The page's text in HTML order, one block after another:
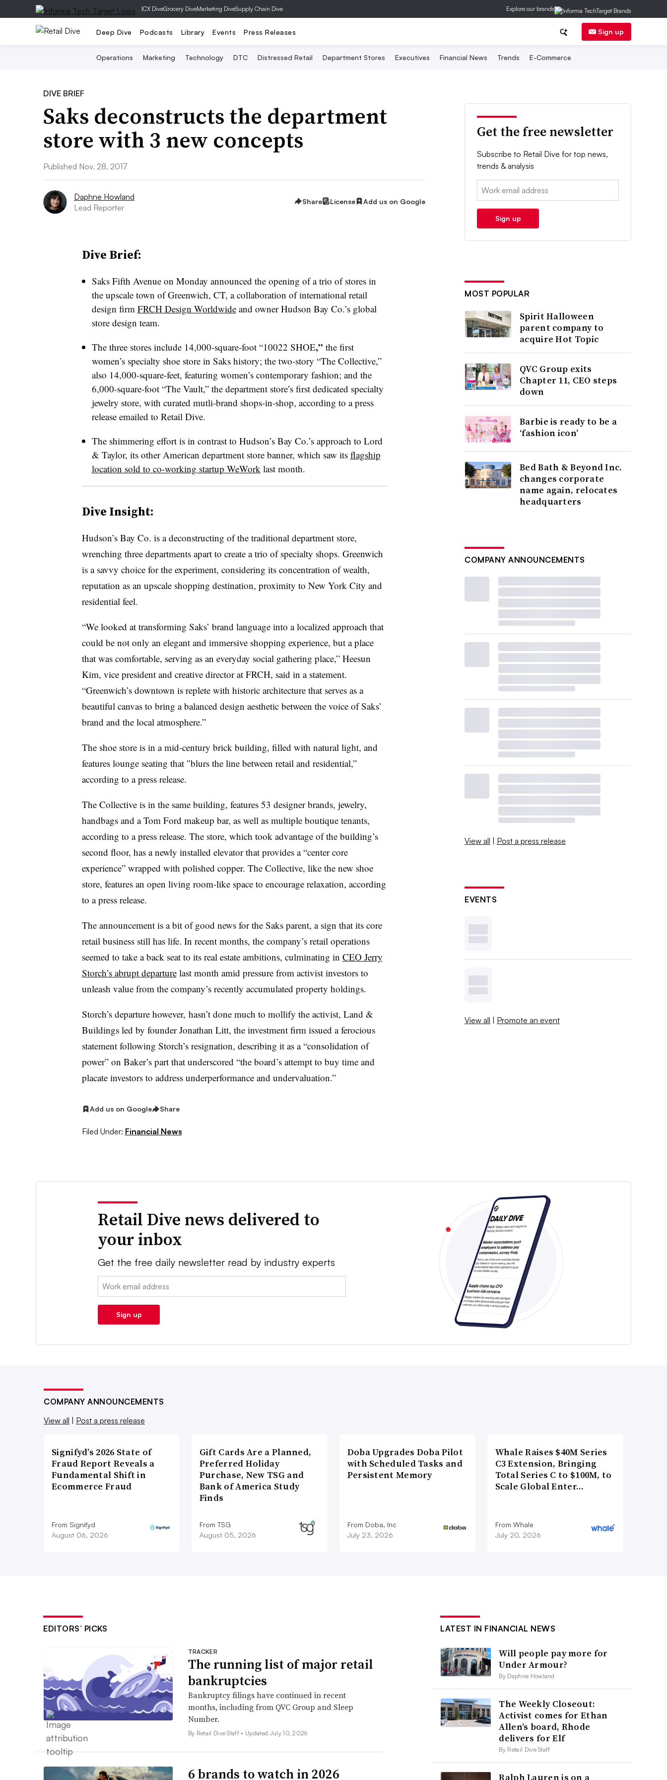
|CX DiveGrocery DiveMarketing DiveSupply Chain Dive Explore our brands
Deep Dive Podcasts Library Events Press Releases Sign up
Operations Marketing Technology DTC Distressed Retail Department Stores Executives Financial News Trends E-Commerce
DIVE BRIEF
Saks deconstructs the department
store with 3 new concepts
Published Nov. 28, 2017
Daphne Howland
Lead Reporter
Share License Add us on Google
Dive Brief:
Saks Fifth Avenue on Monday announced the opening of a trio of stores in
the upscale town of Greenwich, CT, a collaboration of international retail
design firm FRCH Design Worldwideand owner Hudson Bay Co.’s global
store design team.
The three stores include 14,000-square-foot “10022 SHOE,” the first
women’s specialty shoe store in Saks history; the two-story “The Collective,”
also 14,000-square-feet, featuring women’s contemporary fashion; and the
6,000-square-foot “The Vault,” the department store’s first dedicated specialty
jewelry store, with curated mutli-brand shops-in-shop, according to a press
release emailed to Retail Dive.
The shimmering effort is in contrast to Hudson’s Bay Co.’s approach to Lord
& Taylor, its other American department store banner, which saw its flagship
location sold to co-working startup WeWorklast month.
Dive Insight:
Hudson’s Bay Co. is a deconstructing of the traditional department store,
wrenching three departments apart to create a trio of specialty shops. Greenwich
is a savvy choice for the experiment, considering its concentration of wealth,
reputation as an upscale shopping destination, proximity to New York City and
residential feel.
“We looked at transforming Saks’ brand language into a localized approach that
could be not only an elegant and immersive shopping experience, but a place
that was comfortable, serving as an everyday social gathering place,” Heesun
Kim, vice president and creative director at FRCH, said in a statement.
“Greenwich’s downtown is replete with historic architecture that serves as a
beautiful canvas to bring a balanced design aesthetic between the voice of Saks’
brand and the local atmosphere.”
The shoe store is in a mid-century brick building, filled with natural light, and
features lounge seating that ″blurs the line between retail and residential,”
according to a press release.
The Collective is in the same building, features 53 designer brands, jewelry,
handbags and a Tom Ford makeup bar, as well as multiple boutique tenants,
according to a press release. The store, which took advantage of the building’s
second floor, has a newly installed elevator that provides a “center core
experience” wrapped with polished copper. The Collective, like the new shoe
store, features an open living room-like space to encourage relaxation, according
to a press release.
The announcement is a bit of good news for the Saks parent, a sign that its core
retail business still has life. In recent months, the company’s retail operations
seemed to take a back seat to its real estate ambitions, culminating in CEO Jerry
Storch​’s abrupt departurelast month amid pressure from activist investors to
unleash value from the company’s recently accumulated property holdings.
Storch’s departure however, hasn’t done much to mollify the activist, Land &
Buildings led by founder Jonathan Litt, the investment firm issued a ferocious
statement following Storch’s resignation, describing it as a “consolidation of
power” on Baker’s part that underscored “the board’s attempt to buy time and
placate investors to address underperformance and undervaluation.”
Add us on Google Share
Filed Under: Financial News
Get the free newsletter
Subscribe to Retail Dive for top news,
trends & analysis
Email:
Sign up
MOST POPULAR
Spirit Halloween
parent company to
acquire Hot Topic
QVC Group exits
Chapter 11, CEO steps
down
Barbie is ready to be a
‘fashion icon’
Bed Bath & Beyond Inc.
changes corporate
name again, relocates
headquarters
COMPANY ANNOUNCEMENTS
View all | Post a press release
EVENTS
View all | Promote an event
Retail Dive news delivered to
your inbox
Get the free daily newsletter read by industry experts
Email:
Sign up
COMPANY ANNOUNCEMENTS
View all | Post a press release
Signifyd’s 2026 State of
Fraud Report Reveals a
Fundamental Shift in
Ecommerce Fraud
From Signifyd
August 06, 2026
Gift Cards Are a Planned,
Preferred Holiday
Purchase, New TSG and
Bank of America Study
Finds
From TSG
August 05, 2026
Doba Upgrades Doba Pilot
with Scheduled Tasks and
Persistent Memory
From Doba, Inc
July 23, 2026
Whale Raises $40M Series
C3 Extension, Bringing
Total Series C to $100M, to
Scale Global Enter…
From Whale
July 20, 2026
EDITORS’ PICKS
TRACKER
The running list of major retail
bankruptcies
Bankruptcy filings have continued in recent
months, including from QVC Group and Sleep
Number.
By Retail Dive Staff • Updated July 10, 2026
6 brands to watch in 2026
LATEST IN FINANCIAL NEWS
Will people pay more for
Under Armour?
By Daphne Howland
The Weekly Closeout:
Activist comes for Ethan
Allen’s board, Rhode
delivers for Elf
By Retail Dive Staff
Ralph Lauren is on a